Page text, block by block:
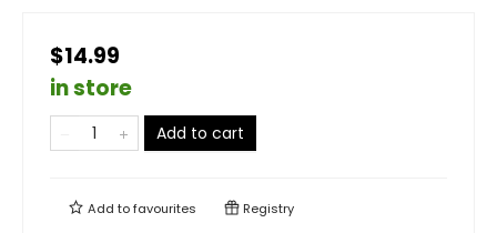
$14.99
in store
Add to cart
Add tofavourites Registry